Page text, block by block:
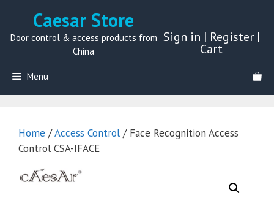
content
Caesar Store
Door control & access products from
China
Sign in | Register|
Cart
Menu
Home /Access Control / Face Recognition Access
Control CSA-IFACE